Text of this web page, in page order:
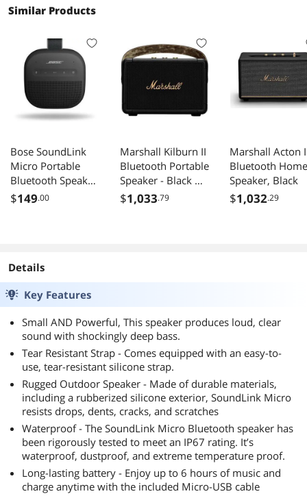
Similar Products
Bose SoundLink
Micro Portable
Bluetooth Speaker
(2nd Gen) - Black
$149.00
Marshall Kilburn II
Bluetooth Portable
Speaker - Black &
Brass
$1,033.79
Marshall Acton
Bluetooth Home
Speaker, Black
$1,032.29
Details
Key Features
Small AND Powerful, This speaker produces loud, clear
sound with shockingly deep bass.
Tear Resistant Strap - Comes equipped with an easy-to-
use, tear-resistant silicone strap.
Rugged Outdoor Speaker - Made of durable materials,
including a rubberized silicone exterior, SoundLink Micro
resists drops, dents, cracks, and scratches
Waterproof - The SoundLink Micro Bluetooth speaker has
been rigorously tested to meet an IP67 rating. It’s
waterproof, dustproof, and extreme temperature proof.
Long-lasting battery - Enjoy up to 6 hours of music and
charge anytime with the included Micro-USB cable